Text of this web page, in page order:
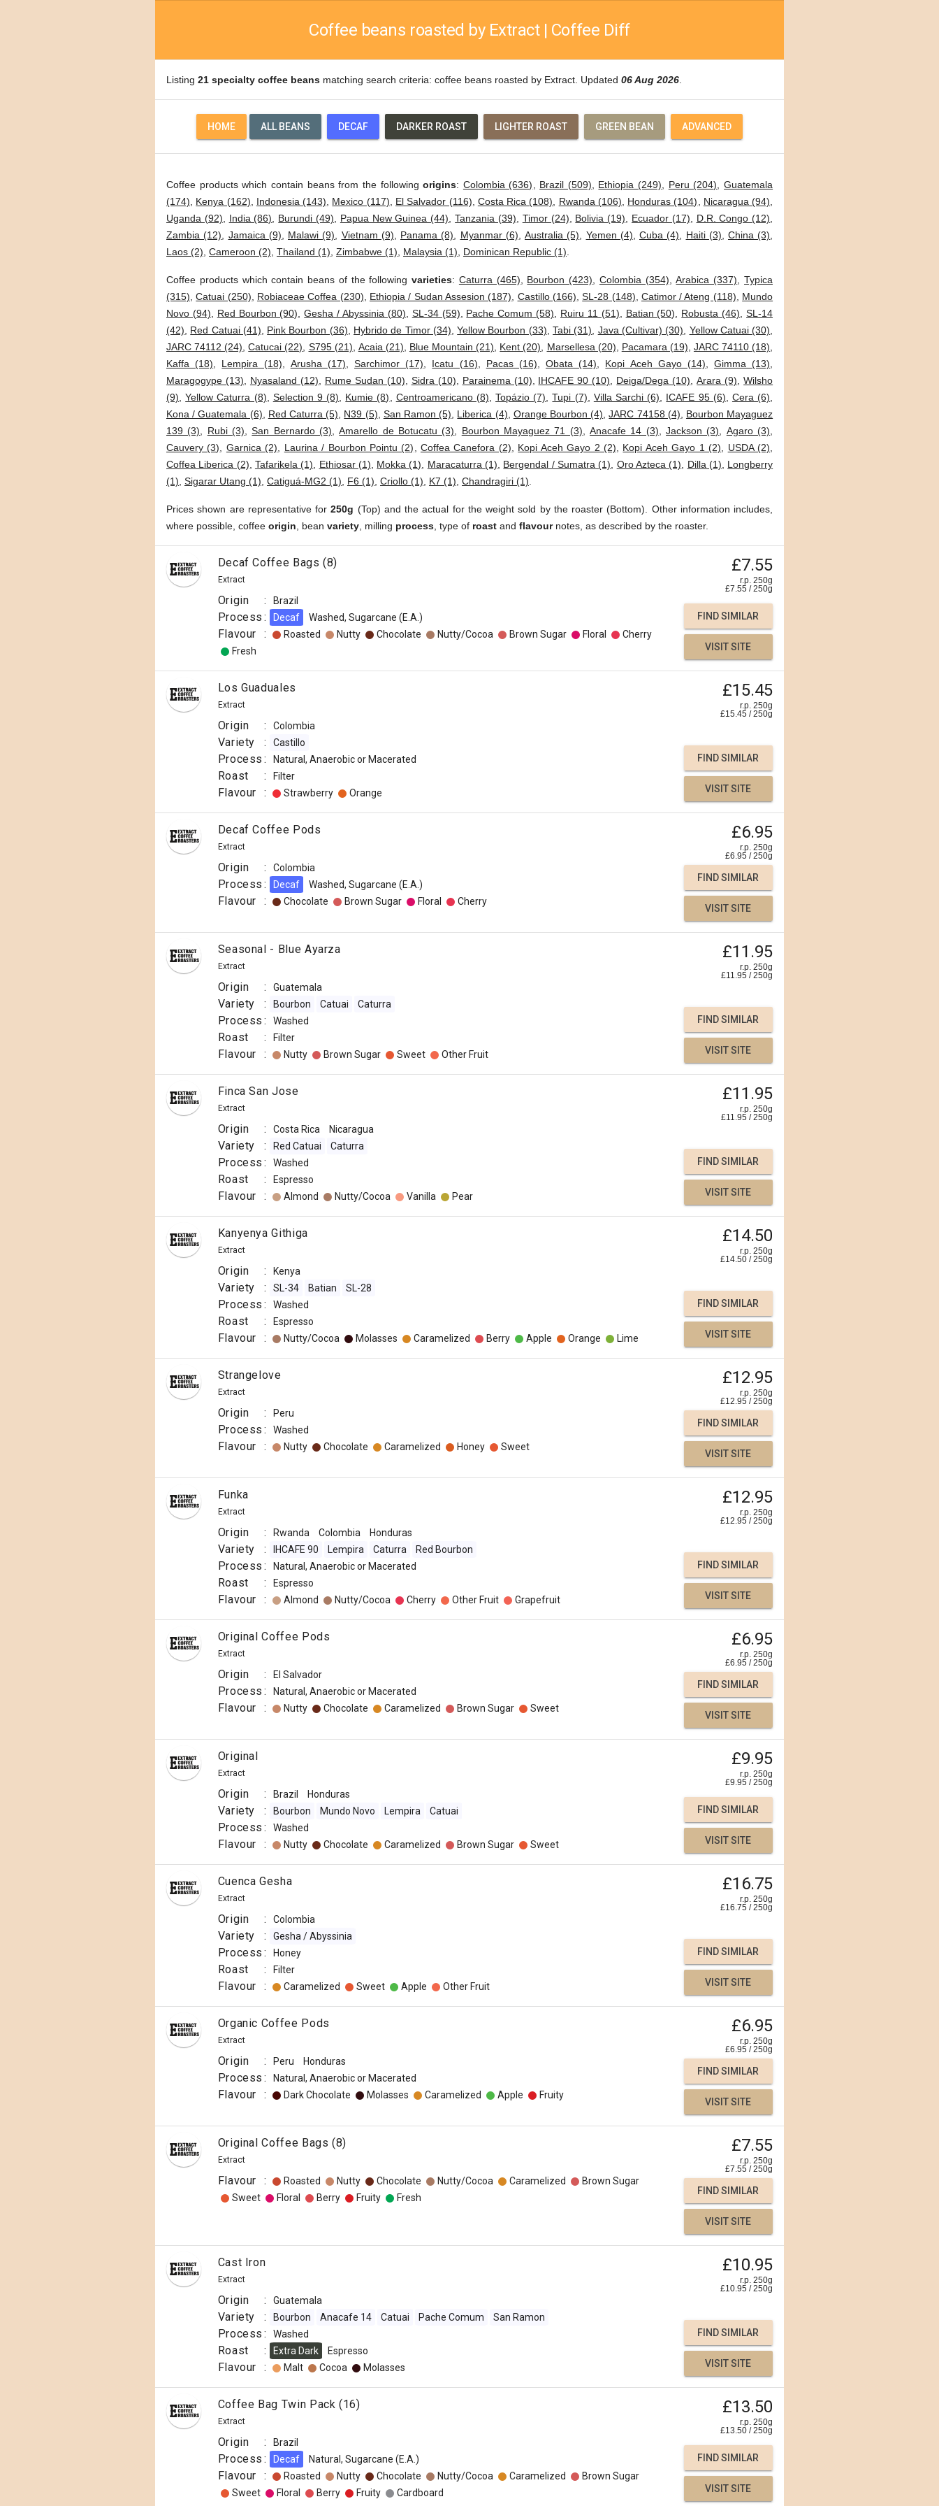
Coffee beans roasted by Extract | Coffee Diff
Listing 21 specialty coffee beans matching search criteria: coffee beans roasted by Extract. Updated 06 Aug 2026
HOME ALL BEANS DECAF DARKER ROAST LIGHTER ROAST GREEN BEAN ADVANCED
Coffee products which contain beans from the followingorigins: Colombia (636) Brazil (509) Ethiopia (249) Peru (204) ,Guatemala
(174)
Kenya (162) Indonesia (143) Mexico (117) El Salvador (116) Costa Rica (108) Rwanda (106) Honduras (104) Nicaragua (94)
Uganda (92)
India (86) Burundi (49) Papua New Guinea (44) ,Tanzania (39) Timor (24) Bolivia (19) Ecuador (17) D.R. Congo (12)
Zambia (12)
Jamaica (9) Malawi (9) Vietnam (9) Panama (8) Myanmar (6) Australia (5) Yemen (4) Cuba (4) Haiti (3) China (3)
Laos (2) Cameroon (2) Thailand (1) Zimbabwe (1) Malaysia (1) Dominican Republic (1)
Coffee products which contain beans of the followingvarieties: Caturra (465) Bourbon (423) Colombia (354) ,Arabica (337) ,Typica
(315) ,Catuai (250) Robiaceae Coffea (230) Ethiopia / Sudan Assesion (187) Castillo (166) ,SL-28 (148) Catimor / Ateng (118)
Mundo
Novo (94)
Red Bourbon (90) ,Gesha / Abyssinia (80) SL-34 (59) Pache Comum (58) Ruiru 11 (51) Batian (50) Robusta (46) ,SL-14
(42)
Red Catuai (41) Pink Bourbon (36) Hybrido de Timor (34) ,Yellow Bourbon (33) ,Tabi (31) Java (Cultivar) (30) Yellow Catuai (30)
JARC 74112 (24) ,Catucai (22) S795 (21) Acaia (21) Blue Mountain (21) Kent (20) Marsellesa (20) Pacamara (19) JARC 74110 (18)
Kaffa (18)
Lempira (18) Arusha (17) ,Sarchimor (17) Icatu (16) Pacas (16) ,Obata (14) Kopi Aceh Gayo (14) ,Gimma (13)
Maragogype (13)
Nyasaland (12) Rume Sudan (10) Sidra (10) Parainema (10) IHCAFE 90 (10) Deiga/Dega (10) ,Arara (9) ,Wilsho
(9) ,Yellow Caturra (8) Selection 9 (8) Kumie (8) Centroamericano (8) ,Topázio (7) ,Tupi (7) Villa Sarchi (6) ICAFE 95 (6) Cera (6)
Kona / Guatemala (6)
Red Caturra (5) N39 (5) San Ramon (5) Liberica (4) Orange Bourbon (4) ,JARC 74158 (4)
Bourbon Mayaguez
139 (3)
Rubi (3) ,San Bernardo (3) ,Amarello de Botucatu (3) Bourbon Mayaguez 71 (3) ,Anacafe 14 (3) ,Jackson (3) Agaro (3)
Cauvery (3)
Garnica (2) Laurina / Bourbon Pointu (2) Coffea Canefora (2) Kopi Aceh Gayo 2 (2) Kopi Aceh Gayo 1 (2) USDA (2)
Coffea Liberica (2) Tafarikela (1) Ethiosar (1) Mokka (1) Maracaturra (1) Bergendal / Sumatra (1) Oro Azteca (1) Dilla (1)
Longberry
(1) Sigarar Utang (1) Catiguá-MG2 (1) F6 (1) Criollo (1) K7 (1) Chandragiri (1)
Prices shown are representative for250g (Top) and the actual for the weight sold by the roaster (Bottom). Other information includes,
where possible, coffee origin , bean variety , milling process , type of roast and flavournotes, as described by the roaster.
Decaf Coffee Bags (8)
Extract
£7.55
r.p. 250g
£7.55 /250g
Origin : Brazil
Process : Decaf Washed, Sugarcane (E.A.)
Flavour : Roasted Nutty Chocolate Nutty/Cocoa Brown Sugar Floral
Cherry
Fresh
FIND SIMILAR
VISIT SITE
Los Guaduales
Extract
£15.45
r.p. 250g
£15.45 /250g
Origin : Colombia
Variety : Castillo
Process : Natural, Anaerobic or Macerated
Roast : Filter
Flavour : Strawberry Orange
FIND SIMILAR
VISIT SITE
Decaf Coffee Pods
Extract
£6.95
r.p. 250g
£6.95 /250g
Origin : Colombia
Process : Decaf Washed, Sugarcane (E.A.)
Flavour : Chocolate Brown Sugar Floral Cherry
FIND SIMILAR
VISIT SITE
Seasonal - Blue Ayarza
Extract
£11.95
r.p. 250g
£11.95 /250g
Origin : Guatemala
Variety : Bourbon Catuai Caturra
Process : Washed
Roast : Filter
Flavour : Nutty Brown Sugar Sweet Other Fruit
FIND SIMILAR
VISIT SITE
Finca San Jose
Extract
£11.95
r.p. 250g
£11.95 /250g
Origin : Costa Rica Nicaragua
Variety : Red Catuai Caturra
Process : Washed
Roast : Espresso
Flavour : Almond Nutty/Cocoa Vanilla Pear
FIND SIMILAR
VISIT SITE
Kanyenya Githiga
Extract
£14.50
r.p. 250g
£14.50 /250g
Origin : Kenya
Variety : SL-34 Batian SL-28
Process : Washed
Roast : Espresso
Flavour : Nutty/Cocoa Molasses Caramelized Berry Apple Orange Lime
FIND SIMILAR
VISIT SITE
Strangelove
Extract
£12.95
r.p. 250g
£12.95 /250g
Origin : Peru
Process : Washed
Flavour : Nutty Chocolate Caramelized Honey Sweet
FIND SIMILAR
VISIT SITE
Funka
Extract
£12.95
r.p. 250g
£12.95 /250g
Origin : Rwanda Colombia Honduras
Variety : IHCAFE 90 Lempira Caturra Red Bourbon
Process : Natural, Anaerobic or Macerated
Roast : Espresso
Flavour : Almond Nutty/Cocoa Cherry Other Fruit Grapefruit
FIND SIMILAR
VISIT SITE
Original Coffee Pods
Extract
£6.95
r.p. 250g
£6.95 /250g
Origin : El Salvador
Process : Natural, Anaerobic or Macerated
Flavour : Nutty Chocolate Caramelized Brown Sugar Sweet
FIND SIMILAR
VISIT SITE
Original
Extract
£9.95
r.p. 250g
£9.95 /250g
Origin : Brazil Honduras
Variety : Bourbon Mundo Novo Lempira Catuai
Process : Washed
Flavour : Nutty Chocolate Caramelized Brown Sugar Sweet
FIND SIMILAR
VISIT SITE
Cuenca Gesha
Extract
£16.75
r.p. 250g
£16.75 /250g
Origin : Colombia
Variety : Gesha / Abyssinia
Process : Honey
Roast : Filter
Flavour : Caramelized Sweet Apple Other Fruit
FIND SIMILAR
VISIT SITE
Organic Coffee Pods
Extract
£6.95
r.p. 250g
£6.95 /250g
Origin : Peru Honduras
Process : Natural, Anaerobic or Macerated
Flavour : Dark Chocolate Molasses Caramelized Apple Fruity
FIND SIMILAR
VISIT SITE
Original Coffee Bags (8)
Extract
£7.55
r.p. 250g
£7.55 /250g
Flavour : Roasted Nutty Chocolate Nutty/Cocoa Caramelized
Brown Sugar
Sweet
Floral Berry Fruity Fresh
FIND SIMILAR
VISIT SITE
Cast Iron
Extract
£10.95
r.p. 250g
£10.95 /250g
Origin : Guatemala
Variety : Bourbon Anacafe 14 Catuai Pache Comum San Ramon
Process : Washed
Roast : Extra Dark Espresso
Flavour : Malt Cocoa Molasses
FIND SIMILAR
VISIT SITE
Coffee Bag Twin Pack (16)
Extract
£13.50
r.p. 250g
£13.50 /250g
Origin : Brazil
Process : Decaf Natural, Sugarcane (E.A.)
Flavour : Roasted Nutty Chocolate Nutty/Cocoa Caramelized
Brown Sugar
Sweet
Floral Berry Fruity Cardboard
FIND SIMILAR
VISIT SITE